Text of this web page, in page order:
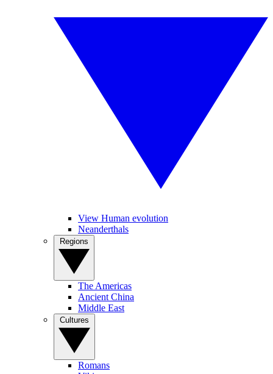
View Human evolution
Neanderthals
The Americas
Ancient China
Middle East
Romans